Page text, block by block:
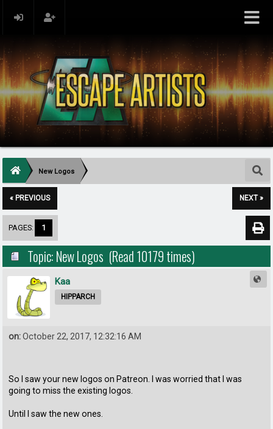
New Logos
« PREVIOUS NEXT »
PAGES: 1
Topic: New Logos (Read 10179 times)
Kaa
HIPPARCH
on:October 22, 2017, 12:32:16 AM
So I saw your new logos on Patreon. I was worried that I was
going to miss the existing logos.
Until I saw the new ones.